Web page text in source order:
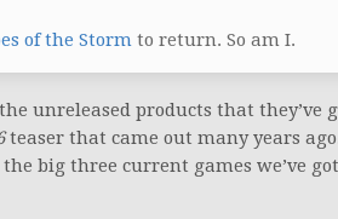
of the Storm to return. So am I.
unreleased products that they’ve
teaser that came out many years
big three current games we’ve